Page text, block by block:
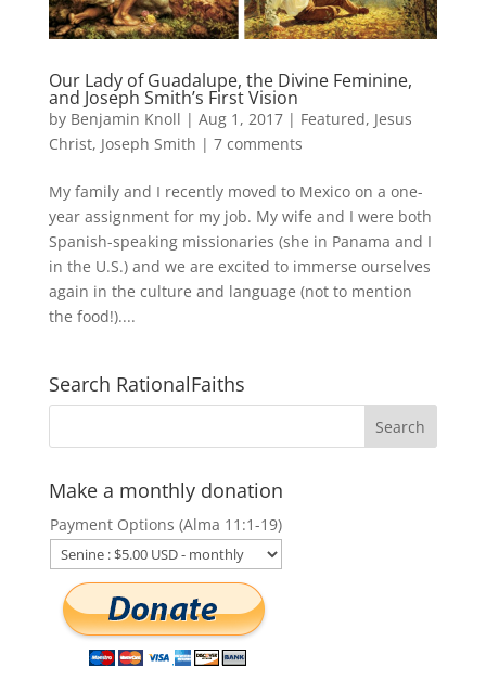
Our Lady of Guadalupe, the Divine Feminine,
and Joseph Smith’s First Vision
by Benjamin Knoll | Aug 1, 2017| Featured, Jesus
Christ, Joseph Smith | 7 comments
My family and I recently moved to Mexico on a one-
year assignment for my job. My wife and I were both
Spanish-speaking missionaries (she in Panama and I
in the U.S.) and we are excited to immerse ourselves
again in the culture and language (not to mention
the food!)....
Search RationalFaiths
Make a monthly donation
Payment Options (Alma 11:1-19)